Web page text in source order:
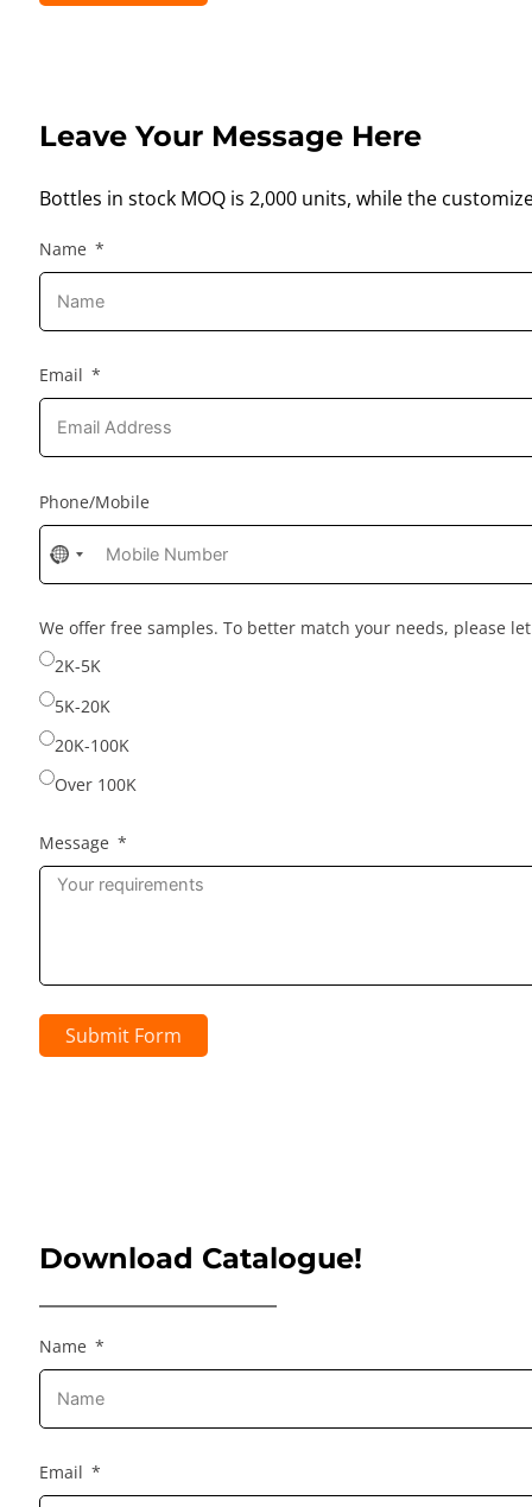
Leave Your Message Here
Bottles in stock MOQ is 2,000 units, while the
Name
Email
Phone/Mobile
No
country
selected
We offer free samples. To better match your needs, please
2K-5K
5K-20K
20K-100K
Over 100K
Message
Submit Form
Download Catalogue!
Name
Email